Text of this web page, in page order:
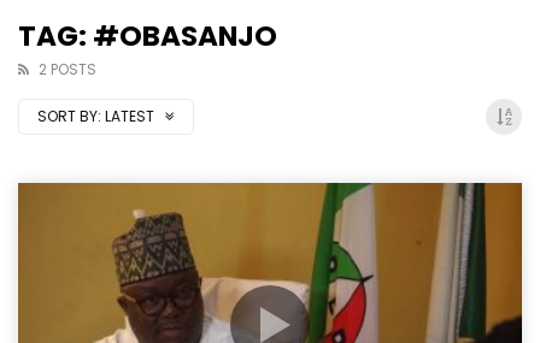
TAG: #OBASANJO
2 POSTS
SORT BY: LATEST